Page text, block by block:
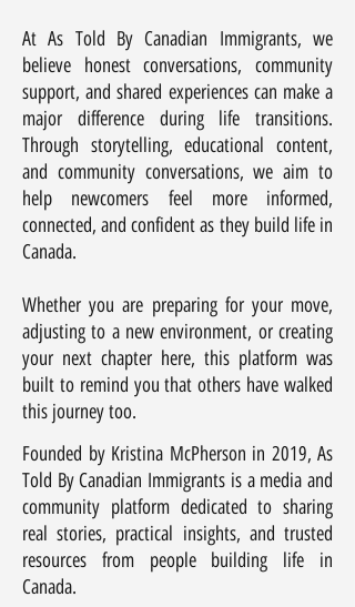
At As Told By Canadian Immigrants, we
believe honest conversations, community
support, and shared experiences can make a
major difference during life transitions.
Through storytelling, educational content,
and community conversations, we aim to
help newcomers feel more informed,
connected, and confident as they build life in
Canada.
Whether you are preparing for your move,
adjusting to a new environment, or creating
your next chapter here, this platform was
built to remind you that others have walked
this journey too.
Founded by Kristina McPherson in 2019, As
Told By Canadian Immigrants is a media and
community platform dedicated to sharing
real stories, practical insights, and trusted
resources from people building life in
Canada.